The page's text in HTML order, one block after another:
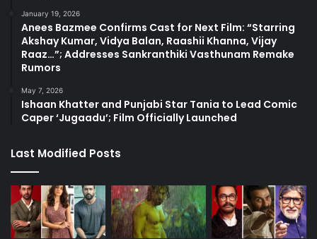
January 19, 2026
Anees Bazmee Confirms Cast for Next Film: “Starring
Akshay Kumar, Vidya Balan, Raashii Khanna, Vijay
Raaz…”; Addresses Sankranthiki Vasthunam Remake
Rumors
May 7, 2026
Ishaan Khatter and Punjabi Star Tania to Lead Comic
Caper ‘Jugaadu’; Film Officially Launched
Last Modified Posts